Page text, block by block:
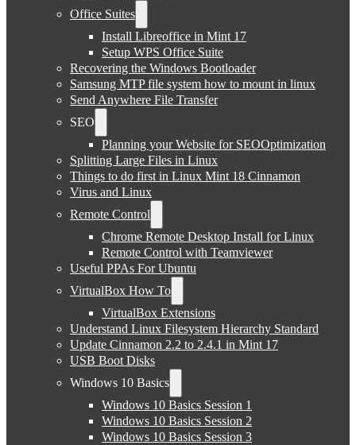
Office Suites
Install Libreoffice in Mint 17
Setup WPS Office Suite
Recovering the Windows Bootloader
Samsung MTP file system how to mount in linux
Send Anywhere File Transfer
SEO
Planning your Website for SEOOptimization
Splitting Large Files in Linux
Things to do first in Linux Mint 18 Cinnamon
Virus and Linux
Remote Control
Chrome Remote Desktop Install for Linux
Remote Control with Teamviewer
Useful PPAs For Ubuntu
VirtualBox How To
VirtualBox Extensions
Understand Linux Filesystem Hierarchy Standard
Update Cinnamon 2.2 to 2.4.1 in Mint 17
USB Boot Disks
Windows 10 Basics
Windows 10 Basics Session 1
Windows 10 Basics Session 2
Windows 10 Basics Session 3